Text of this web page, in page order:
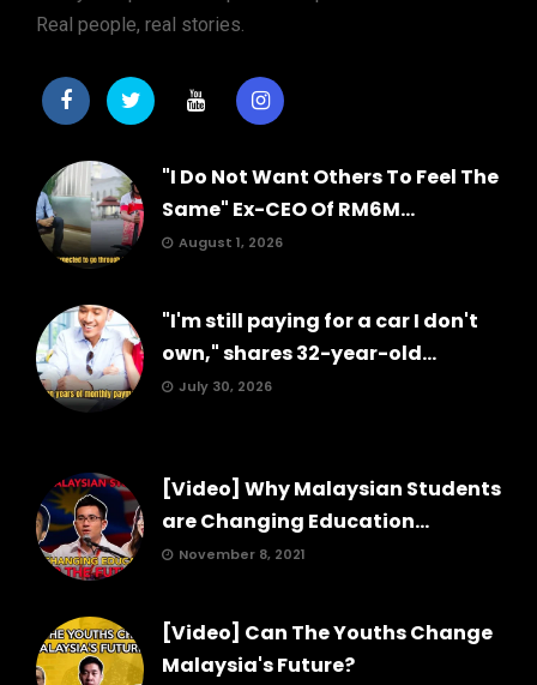
Real people, real stories.
"I Do Not Want Others To Feel The
Same" Ex-CEO Of RM6M...
August 1, 2026
"I'm still paying for a car I don't
own," shares 32-year-old...
July 30, 2026
[Video] Why Malaysian Students
are Changing Education...
November 8, 2021
[Video] Can The Youths Change
Malaysia's Future?